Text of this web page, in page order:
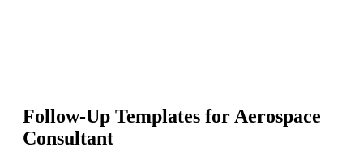
Follow-Up Templates for Aerospace
Consultant